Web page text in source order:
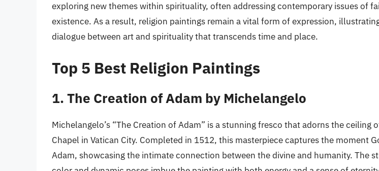
exploring new themes within spirituality, often addressing contemporary issues of
existence. As a result, religion paintings remain a vital form of expression,
dialogue between art and spirituality that transcends time and place.
Top 5 Best Religion Paintings
1. The Creation of Adam by Michelangelo
Michelangelo’s “The Creation of Adam” is a stunning fresco that adorns the ceiling
Chapel in Vatican City. Completed in 1512, this masterpiece captures the moment
Adam, showcasing the intimate connection between the divine and humanity. The